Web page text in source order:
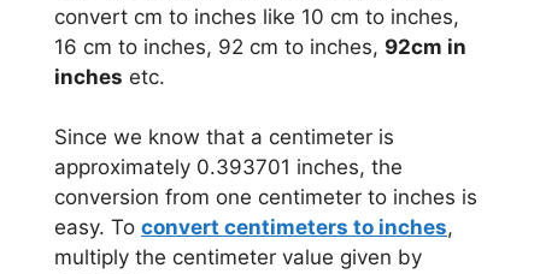
convert cm to inches like 10 cm to inches,
16 cm to inches, 92 cm to inches, 92cm in
inches etc.
Since we know that a centimeter is
approximately 0.393701 inches, the
conversion from one centimeter to inches is
easy. To convert centimeters to inches,
multiply the centimeter value given by